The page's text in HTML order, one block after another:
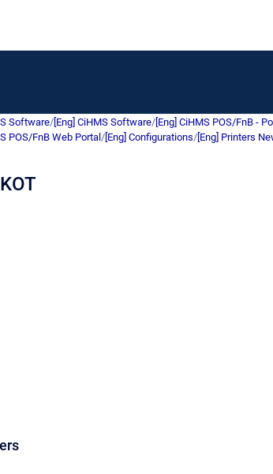
Software/ [Eng] CiHMS Software/ [Eng] CiHMS POS/FnB -
POS/FnB Web Portal / [Eng] Configurations/ [Eng] Printers